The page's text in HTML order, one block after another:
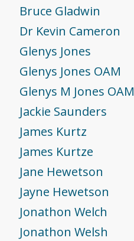
Bruce Gladwin
Dr Kevin Cameron
Glenys Jones
Glenys Jones OAM
Glenys M Jones OAM
Jackie Saunders
James Kurtz
James Kurtze
Jane Hewetson
Jayne Hewetson
Jonathon Welch
Jonathon Welsh